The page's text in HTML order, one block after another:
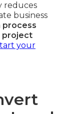
reduces
business
process
project
your